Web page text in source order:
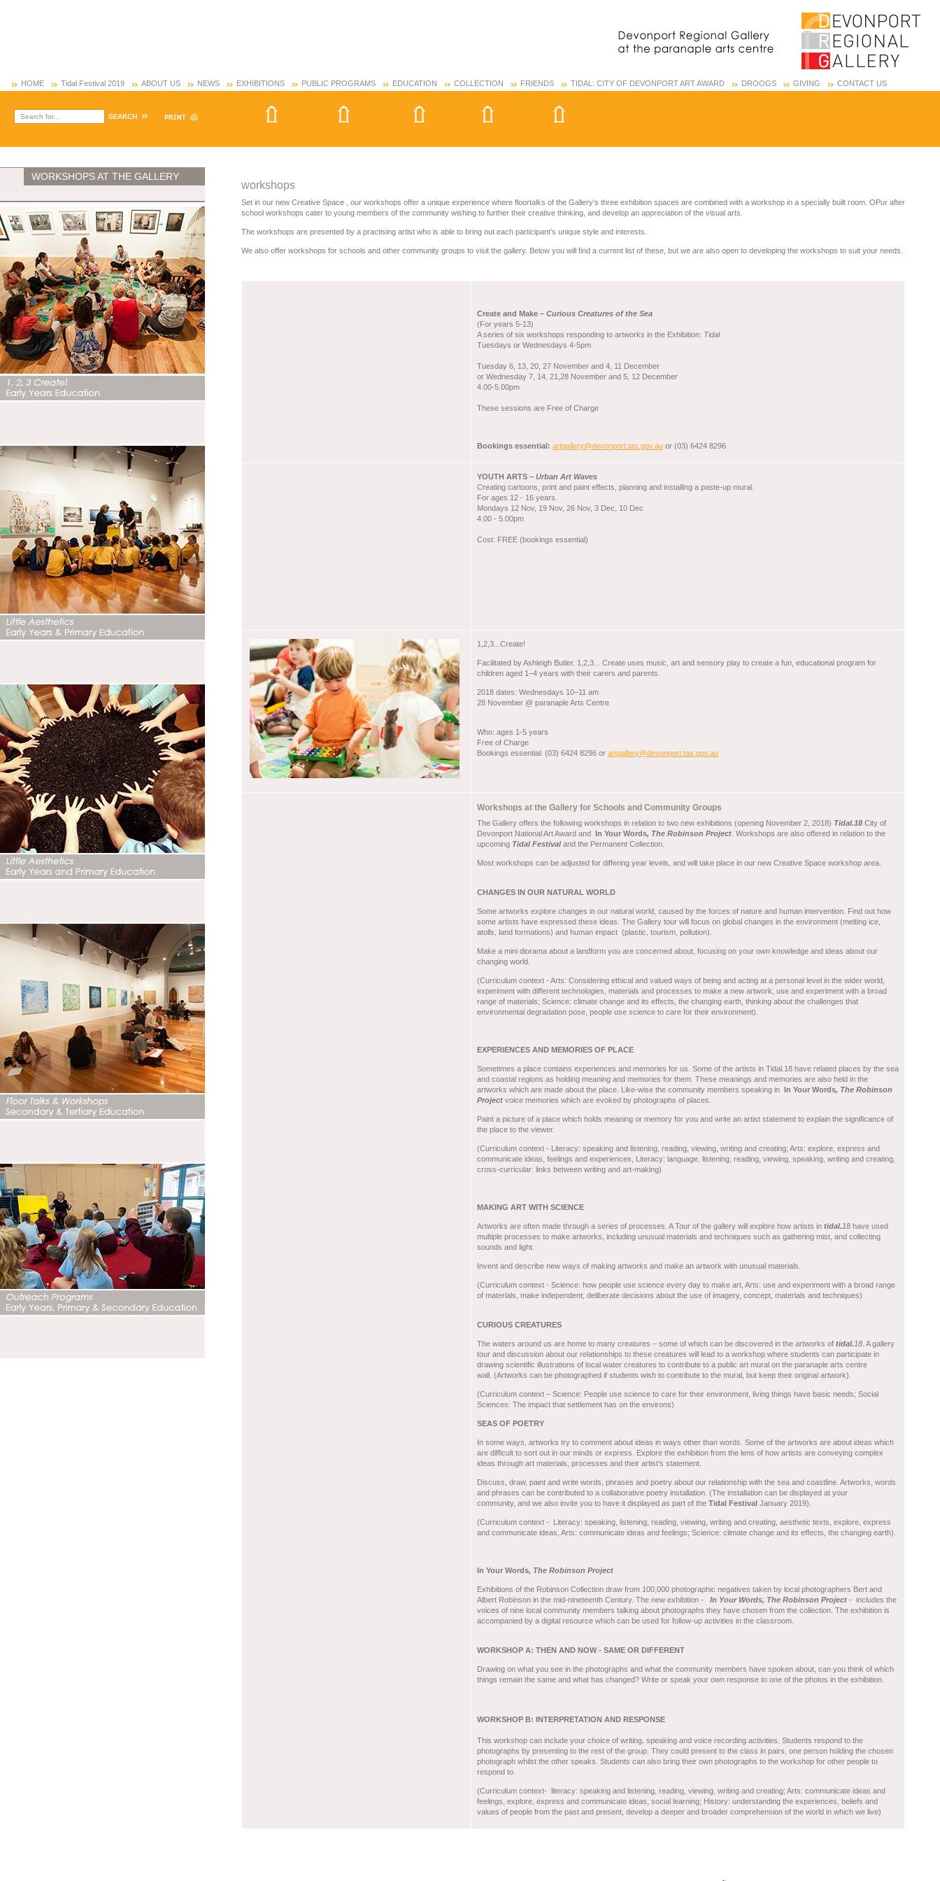
WORKSHOPS AT THE GALLERY
workshops
Set in our new Creative Space , our workshops offer a unique experience where floortalks of the Gallery's three exhibition spaces are combined with a workshop in a specially built room. OPur after
school workshops cater to young members of the community wishing to further their creative thinking, and develop an appreciation of the visual arts.
The workshops are presented by a practising artist who is able to bring out each participant’s unique style and interests.
We also offer workshops for schools and other community groups to visit the gallery. Below you will find a current list of these, but we are also open to developing the workshops to suit your needs.
Create and Make – Curious Creatures of the Sea
(For years 5-13)
A series of six workshops responding to artworks in the Exhibition: Tidal
Tuesdays or Wednesdays 4-5pm
Tuesday 6, 13, 20, 27 November and 4, 11 December
or Wednesday 7, 14, 21,28 November and 5, 12 December
4.00-5.00pm
These sessions are Free of Charge
Bookings essential: artgallery@devonport.tas.gov.au or (03) 6424 8296
YOUTH ARTS – Urban Art Waves
Creating cartoons, print and paint effects, planning and installing a paste-up mural.
For ages 12 - 16 years.
Mondays 12 Nov, 19 Nov, 26 Nov, 3 Dec, 10 Dec
4.00 - 5.00pm
Cost: FREE (bookings essential)
1,2,3...Create!
Facilitated by Ashleigh Butler. 1,2,3... Create uses music, art and sensory play to create a fun, educational program for
children aged 1–4 years with their carers and parents.
2018 dates: Wednesdays 10–11 am
28 November @ paranaple Arts Centre
Who: ages 1-5 years
Free of Charge
Bookings essential: (03) 6424 8296 or artgallery@devonport.tas.gov.au
Workshops at the Gallery for Schools and Community Groups
The Gallery offers the following workshops in relation to two new exhibitions (opening November 2, 2018) Tidal.18 City of
Devonport National Art Award and In Your Words, The Robinson Project . Workshops are also offered in relation to the
upcoming Tidal Festival and the Permanent Collection.
Most workshops can be adjusted for differing year levels, and will take place in our new Creative Space workshop area.
CHANGES IN OUR NATURAL WORLD
Some artworks explore changes in our natural world, caused by the forces of nature and human intervention. Find out how
some artists have expressed these ideas. The Gallery tour will focus on global changes in the environment (melting ice,
atolls, land formations) and human impact (plastic, tourism, pollution).
Make a mini diorama about a landform you are concerned about, focusing on your own knowledge and ideas about our
changing world.
(Curriculum context - Arts: Considering ethical and valued ways of being and acting at a personal level in the wider world,
experiment with different technologies, materials and processes to make a new artwork, use and experiment with a broad
range of materials; Science: climate change and its effects, the changing earth, thinking about the challenges that
environmental degradation pose, people use science to care for their environment).
EXPERIENCES AND MEMORIES OF PLACE
Sometimes a place contains experiences and memories for us. Some of the artists in Tidal.18 have related places by the sea
and coastal regions as holding meaning and memories for them. These meanings and memories are also held in the
artworks which are made about the place. Like-wise the community members speaking in In Your Words, The Robinson
Project voice memories which are evoked by photographs of places.
Paint a picture of a place which holds meaning or memory for you and write an artist statement to explain the significance of
the place to the viewer.
(Curriculum context - Literacy: speaking and listening, reading, viewing, writing and creating; Arts: explore, express and
communicate ideas, feelings and experiences, Literacy: language, listening, reading, viewing, speaking, writing and creating,
cross-curricular: links between writing and art-making)
MAKING ART WITH SCIENCE
Artworks are often made through a series of processes. A Tour of the gallery will explore how artists in tidal.18 have used
multiple processes to make artworks, including unusual materials and techniques such as gathering mist, and collecting
sounds and light.
Invent and describe new ways of making artworks and make an artwork with unusual materials.
(Curriculum context - Science: how people use science every day to make art, Arts: use and experiment with a broad range
of materials, make independent, deliberate decisions about the use of imagery, concept, materials and techniques)
CURIOUS CREATURES
The waters around us are home to many creatures – some of which can be discovered in the artworks of tidal.18 . A gallery
tour and discussion about our relationships to these creatures will lead to a workshop where students can participate in
drawing scientific illustrations of local water creatures to contribute to a public art mural on the paranaple arts centre
wall. (Artworks can be photographed if students wish to contribute to the mural, but keep their original artwork).
(Curriculum context – Science: People use science to care for their environment, living things have basic needs; Social
Sciences: The impact that settlement has on the environs)
SEAS OF POETRY
In some ways, artworks try to comment about ideas in ways other than words. Some of the artworks are about ideas which
are difficult to sort out in our minds or express. Explore the exhibition from the lens of how artists are conveying complex
ideas through art materials, processes and their artist’s statement.
Discuss, draw, paint and write words, phrases and poetry about our relationship with the sea and coastline. Artworks, words
and phrases can be contributed to a collaborative poetry installation. (The installation can be displayed at your
community, and we also invite you to have it displayed as part of the Tidal Festival January 2019).
(Curriculum context - Literacy: speaking, listening, reading, viewing, writing and creating, aesthetic texts, explore, express
and communicate ideas, Arts: communicate ideas and feelings; Science: climate change and its effects, the changing earth).
In Your Words, The Robinson Project
Exhibitions of the Robinson Collection draw from 100,000 photographic negatives taken by local photographers Bert and
Albert Robinson in the mid-nineteenth Century. The new exhibition - In Your Words, The Robinson Project - includes the
voices of nine local community members talking about photographs they have chosen from the collection. The exhibition is
accompanied by a digital resource which can be used for follow-up activities in the classroom.
WORKSHOP A: THEN AND NOW - SAME OR DIFFERENT
Drawing on what you see in the photographs and what the community members have spoken about, can you think of which
things remain the same and what has changed? Write or speak your own response to one of the photos in the exhibition.
WORKSHOP B: INTERPRETATION AND RESPONSE
This workshop can include your choice of writing, speaking and voice recording activities. Students respond to the
photographs by presenting to the rest of the group. They could present to the class in pairs, one person holding the chosen
photograph whilst the other speaks. Students can also bring their own photographs to the workshop for other people to
respond to.
(Curriculum context- literacy: speaking and listening, reading, viewing, writing and creating; Arts: communicate ideas and
feelings, explore, express and communicate ideas, social learning; History: understanding the experiences, beliefs and
values of people from the past and present, develop a deeper and broader comprehension of the world in which we live)
HOME Tidal Festival 2019 ABOUT US NEWS EXHIBITIONS PUBLIC PROGRAMS EDUCATION COLLECTION FRIENDS TIDAL: CITY OF DEVONPORT ART AWARD DROOGS GIVING CONTACT US